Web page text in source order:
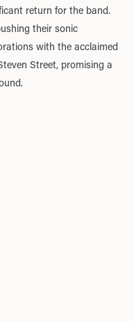
return for the band.
their sonic
with the acclaimed
Street, promising a